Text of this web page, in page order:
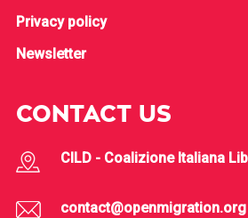
Privacy policy
Newsletter
CONTACT US
CILD - Coalizione Italiana
contact@openmigration.org